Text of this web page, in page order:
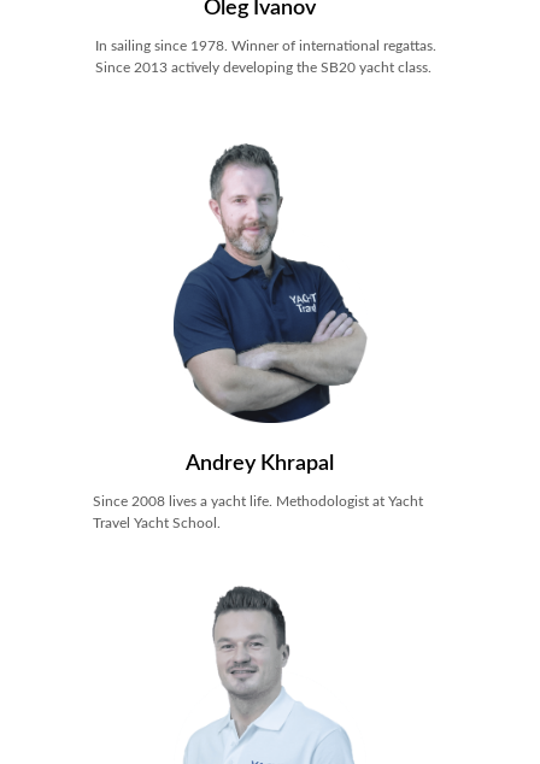
Oleg Ivanov
Andrey Khrapal
In sailing since 1978. Winner of international regattas.
Since 2013 actively developing the SB20 yacht class.
Since 2008 lives a yacht life. Methodologist at Yacht
Travel Yacht School.